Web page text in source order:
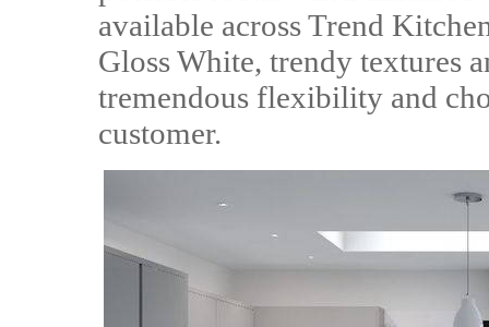
available across Trend
Gloss White, trendy textures
tremendous flexibility and
customer.